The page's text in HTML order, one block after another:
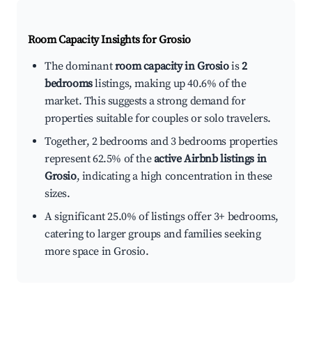
Room Capacity Insights forGrosio
The dominantroom capacity in Grosiois2
bedroomslistings, making up 40.6% of the
market. This suggests a strong demand for
properties suitable for couples or solo travelers.
Together, 2 bedrooms and 3 bedrooms properties
represent 62.5% of theactive Airbnb listings in
Grosio, indicating a high concentration in these
sizes.
A significant 25.0% of listings offer 3+ bedrooms,
catering to larger groups and families seeking
more space in Grosio.